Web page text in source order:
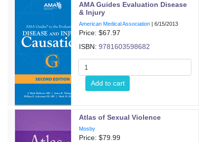
AMA Guides Evaluation Disease
& Injury
American Medical Association |6/15/2013
Price: $67.97
ISBN:9781603598682
Add to cart
Atlas of Sexual Violence
Mosby
Price: $79.99